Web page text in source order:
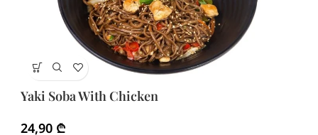
Yaki Soba With Chicken
24,90 ₾